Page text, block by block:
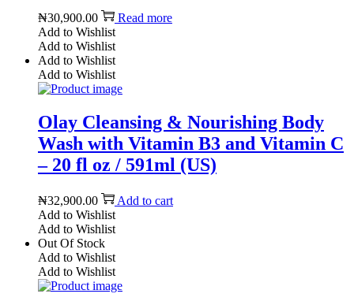
₦30,900.00
Read more
Add to Wishlist
Add to Wishlist
Add to Wishlist
Add to Wishlist
Olay Cleansing & Nourishing Body
Wash with Vitamin B3 and Vitamin C
– 20 fl oz / 591ml (US)
₦32,900.00
Add to cart
Add to Wishlist
Add to Wishlist
Out Of Stock
Add to Wishlist
Add to Wishlist